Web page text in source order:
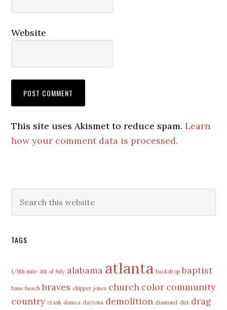
Website
This site uses Akismet to reduce spam.Learn
how your comment data is processed.
Primary
Sidebar
this
TAGS
1/8th mile 4th of July alabama atlanta backdrop baptist
base beach braves chipper jones church color community
country crash danica daytona demolition diamond dirt drag